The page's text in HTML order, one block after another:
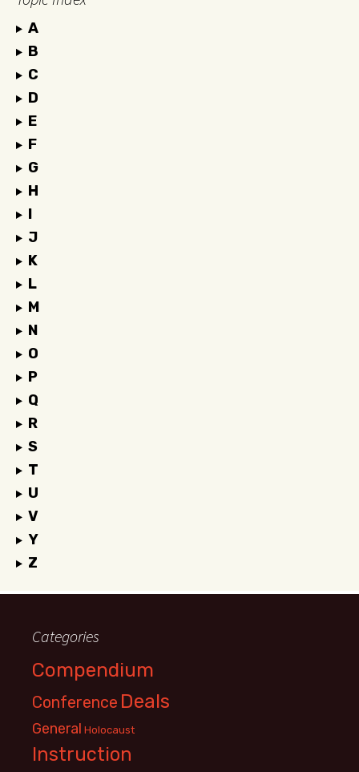
A
B
C
D
E
F
G
H
I
J
K
L
M
N
O
P
Q
R
S
T
U
V
Y
Z
Categories
Compendium
Conference Deals
General Holocaust
Instruction